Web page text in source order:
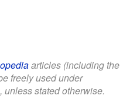
articles (including the
freely used under
unless stated otherwise.